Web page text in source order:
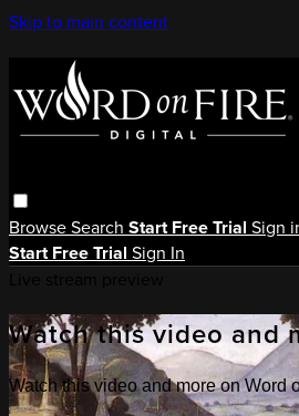
Skip to main content
BrowseSearch Start Free Trial Sign
Start Free Trial Sign In
Watch this video and
Watch this video and more on Word